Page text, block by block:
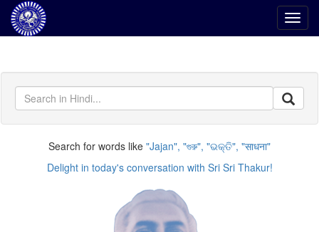
Search for words like Jajan , গুরু , ଭକ୍ତି , साधना
Delight in today's conversation with Sri Sri Thakur!